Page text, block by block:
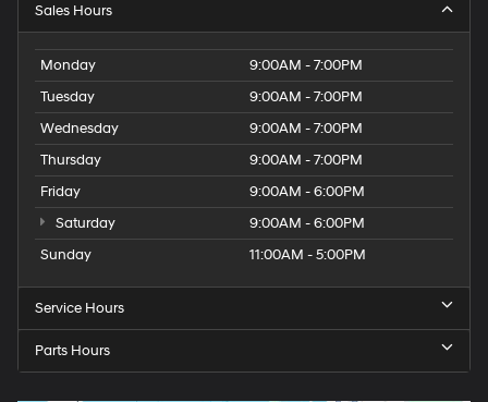
Sales Hours
Monday
9:00AM - 7:00PM
Tuesday
9:00AM - 7:00PM
Wednesday
9:00AM - 7:00PM
Thursday
9:00AM - 7:00PM
Friday
9:00AM - 6:00PM
Saturday
9:00AM - 6:00PM
Sunday
11:00AM - 5:00PM
Service Hours
Parts Hours